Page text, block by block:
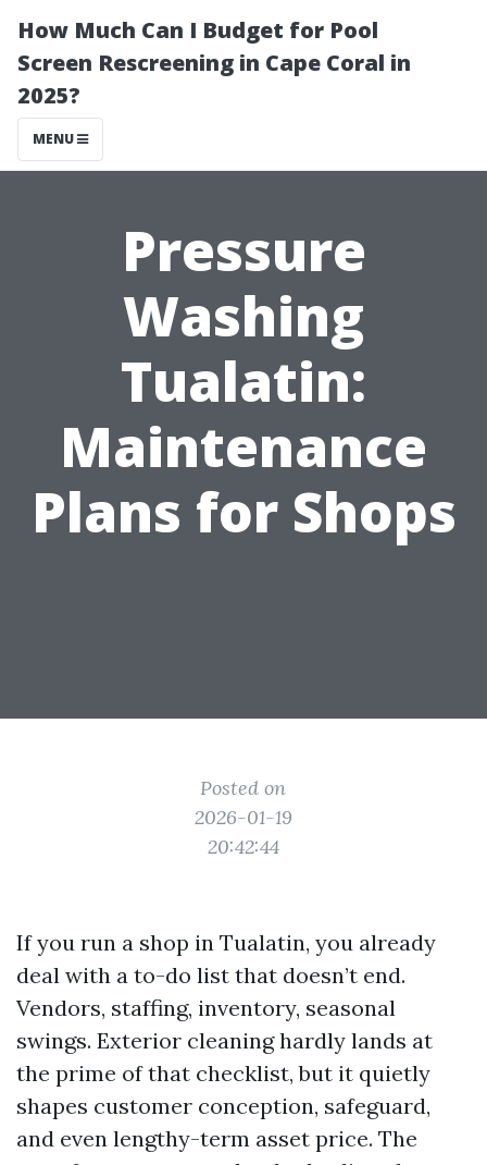
How Much Can I Budget for Pool
Screen Rescreening in Cape Coral in
2025?
MENU
Pressure
Washing
Tualatin:
Maintenance
Plans for Shops
Posted on
2026-01-19
20:42:44
If you run a shop in Tualatin, you already
deal with a to-do list that doesn’t end.
Vendors, staffing, inventory, seasonal
swings. Exterior cleaning hardly lands at
the prime of that checklist, but it quietly
shapes customer conception, safeguard,
and even lengthy-term asset price. The